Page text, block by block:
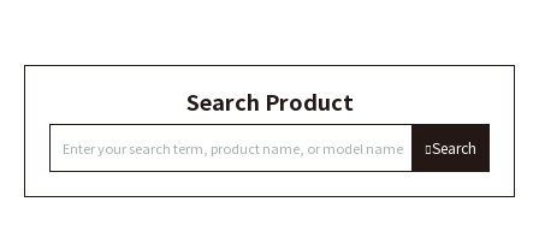
Search Product
Search